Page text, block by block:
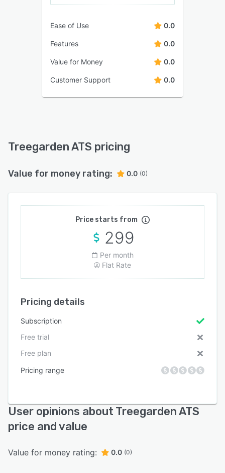
Ease of Use 0.0
Features 0.0
Value for Money 0.0
Customer Support 0.0
Treegarden ATS pricing
Value for money rating: 0.0 (0)
Price starts from
299
Per month
Flat Rate
Pricing details
Subscription
Free trial
Free plan
Pricing range
User opinions about Treegarden ATS
price and value
Value for money rating: 0.0 (0)